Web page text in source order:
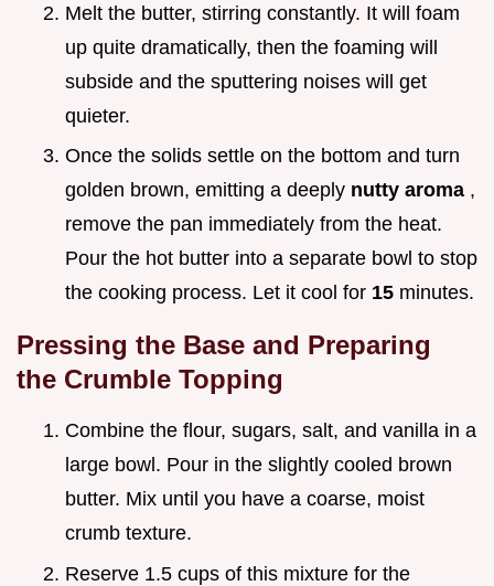
Melt the butter, stirring constantly. It will foam
up quite dramatically, then the foaming will
subside and the sputtering noises will get
quieter.
Once the solids settle on the bottom and turn
golden brown, emitting a deeply nutty aroma ,
remove the pan immediately from the heat.
Pour the hot butter into a separate bowl to stop
the cooking process. Let it cool for 15 minutes.
Pressing the Base and Preparing
the Crumble Topping
Combine the flour, sugars, salt, and vanilla in a
large bowl. Pour in the slightly cooled brown
butter. Mix until you have a coarse, moist
crumb texture.
Reserve 1.5 cups of this mixture for the